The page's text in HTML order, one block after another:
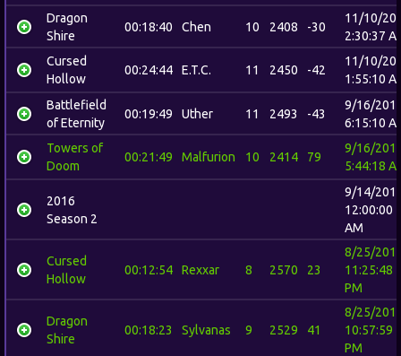
Dragon
Shire
00:18:40 Chen 10 2408 -30
11/10/
2:30:37
Cursed
Hollow
00:24:44 E.T.C. 11 2450 -42
11/10/
1:55:10
Battlefield
of Eternity
00:19:49 Uther 11 2493 -43
9/16/
6:15:10
Towers of
Doom
00:21:49 Malfurion 10 2414 79
9/16/
5:44:18
2016
Season 2
9/14/
12:00:00
AM
Cursed
Hollow
00:12:54 Rexxar 8 2570 23
8/25/
11:25:48
PM
Dragon
Shire
00:18:23 Sylvanas 9 2529 41
8/25/
10:57:59
PM